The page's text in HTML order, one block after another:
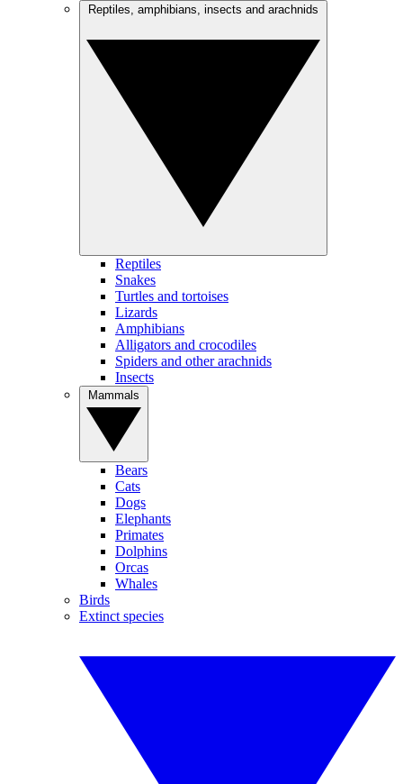
Reptiles
Snakes
Turtles and tortoises
Lizards
Amphibians
Alligators and crocodiles
Spiders and other arachnids
Insects
Bears
Cats
Dogs
Elephants
Primates
Dolphins
Orcas
Whales
Birds
Extinct species